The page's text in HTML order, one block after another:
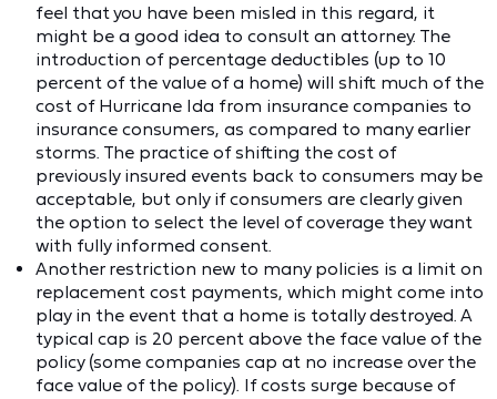
feel that you have been misled in this regard, it
might be a good idea to consult an attorney. The
introduction of percentage deductibles (up to 10
percent of the value of a home) will shift much of the
cost of Hurricane Ida from insurance companies to
insurance consumers, as compared to many earlier
storms. The practice of shifting the cost of
previously insured events back to consumers may be
acceptable, but only if consumers are clearly given
the option to select the level of coverage they want
with fully informed consent.
Another restriction new to many policies is a limit on
replacement cost payments, which might come into
play in the event that a home is totally destroyed. A
typical cap is 20 percent above the face value of the
policy (some companies cap at no increase over the
face value of the policy). If costs surge because of